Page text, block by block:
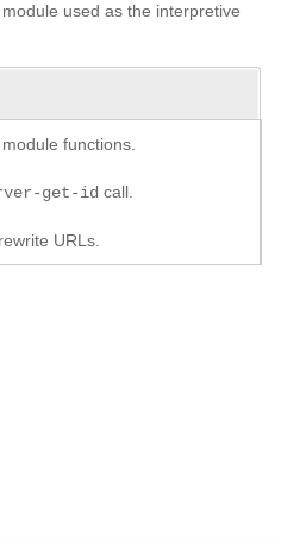
used as the interpretive
functions.
get-id call.
URLs.